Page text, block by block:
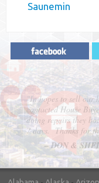
Saunemin
"In hopes to sell our
contacted House
doing repairs they
7 days. Thanks for
– DON &